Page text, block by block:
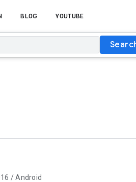
BLOG YOUTUBE
/ Android